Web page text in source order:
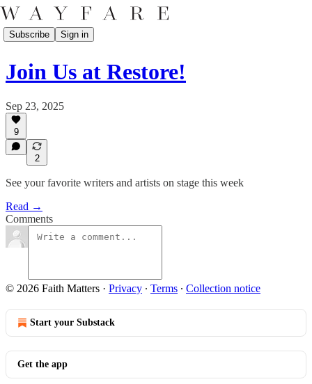
Subscribe Sign in
Join Us at Restore!
Sep 23, 2025
9
2
See your favorite writers and artists on stage this week
Read →
Comments
© 2026 Faith Matters · Privacy ∙ Terms ∙ Collection notice
Start your Substack
Get the app